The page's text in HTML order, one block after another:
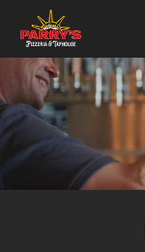
Skip
to
main
content